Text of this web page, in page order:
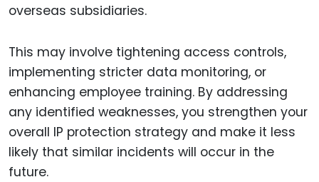
overseas subsidiaries.
This may involve tightening access controls,
implementing stricter data monitoring, or
enhancing employee training. By addressing
any identified weaknesses, you strengthen your
overall IP protection strategy and make it less
likely that similar incidents will occur in the
future.